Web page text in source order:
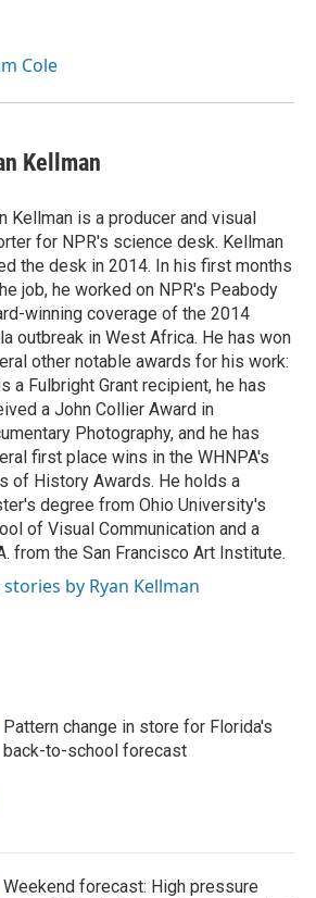
Cole
Kellman
Kellman is a producer and visual
for NPR's science desk. Kellman
the desk in 2014. In his first months
job, he worked on NPR's Peabody
winning coverage of the 2014
outbreak in West Africa. He has won
other notable awards for his work:
a Fulbright Grant recipient, he has
a John Collier Award in
Photography, and he has
first place wins in the WHNPA's
of History Awards. He holds a
degree from Ohio University's
of Visual Communication and a
from the San Francisco Art Institute.
stories by Ryan Kellman
Pattern change in store for Florida's
back-to-school forecast
Weekend forecast: High pressure